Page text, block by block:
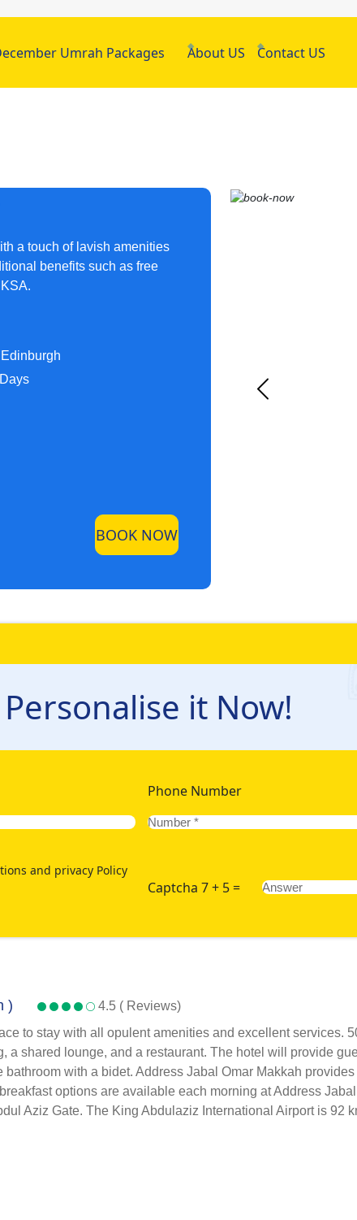
Umrah Packages About US Contact US
a touch of lavish amenities
benefits such as free
BOOK NOW
Personalise it Now!
Phone Number
and privacy Policy
Captcha 7 + 5 =
)
4.5 ( Reviews)
to stay with all opulent amenities and excellent services.
a shared lounge, and a restaurant. The hotel will provide
with a bidet. Address Jabal Omar Makkah
options are available each morning at Address
Aziz Gate. The King Abdulaziz International Airport is 92